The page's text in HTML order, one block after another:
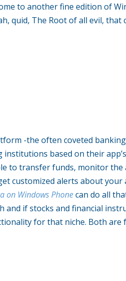
to another fine edition of
quid, The Root of all evil,
-the often coveted
based on their
to transfer funds, monitor
customized alerts about your
on Windows Phonecan do all
and if stocks and financial
for that niche. Both are